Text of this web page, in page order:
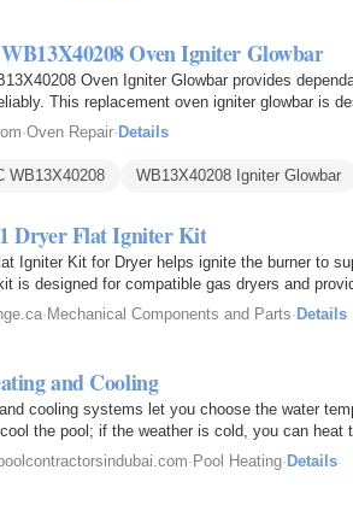
Oven Igniter Glowbar
Oven Igniter Glowbar provides
This replacement oven igniter glowbar is
·Oven Repair·Details
WB13X40208 WB13X40208 Igniter Glowbar
Dryer Flat Igniter Kit
Igniter Kit for Dryer helps ignite the burner to
is designed for compatible gas dryers and
·Mechanical Components and Parts·Details
and Cooling
cooling systems let you choose the water
the pool; if the weather is cold, you can heat
· Pool Heating· Details